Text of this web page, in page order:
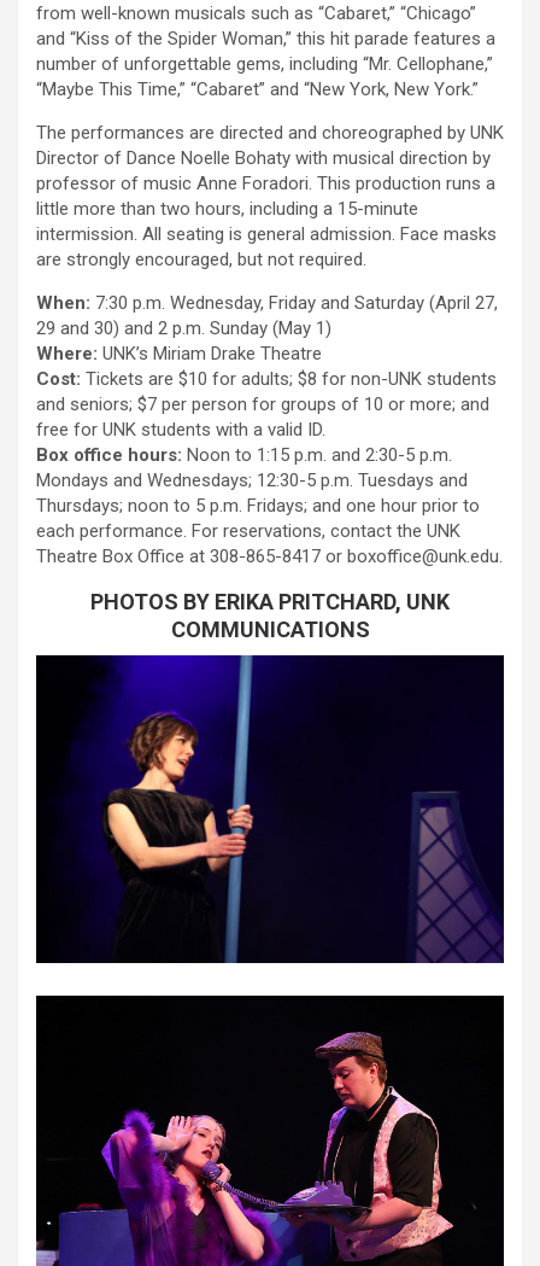
from well-known musicals such as “Cabaret,” “Chicago”
and “Kiss of the Spider Woman,” this hit parade features a
number of unforgettable gems, including “Mr. Cellophane,”
“Maybe This Time,” “Cabaret” and “New York, New York.”
The performances are directed and choreographed by UNK
Director of Dance Noelle Bohaty with musical direction by
professor of music Anne Foradori. This production runs a
little more than two hours, including a 15-minute
intermission. All seating is general admission. Face masks
are strongly encouraged, but not required.
When: 7:30 p.m. Wednesday, Friday and Saturday (April 27,
29 and 30) and 2 p.m. Sunday (May 1)
Where: UNK’s Miriam Drake Theatre
Cost: Tickets are $10 for adults; $8 for non-UNK students
and seniors; $7 per person for groups of 10 or more; and
free for UNK students with a valid ID.
Box office hours: Noon to 1:15 p.m. and 2:30-5 p.m.
Mondays and Wednesdays; 12:30-5 p.m. Tuesdays and
Thursdays; noon to 5 p.m. Fridays; and one hour prior to
each performance. For reservations, contact the UNK
Theatre Box Office at 308-865-8417 or boxoffice@unk.edu.
PHOTOS BY ERIKA PRITCHARD, UNK
COMMUNICATIONS